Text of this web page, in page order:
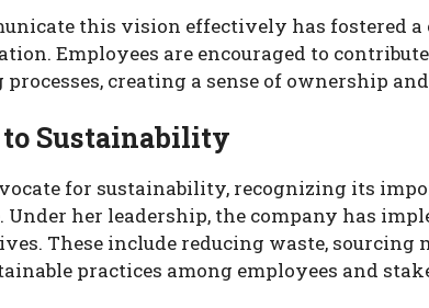
this vision effectively has fostered
Employees are encouraged to
creating a sense of ownership
Sustainability
for sustainability, recognizing its
Under her leadership, the company has
These include reducing waste, sourcing
practices among employees and